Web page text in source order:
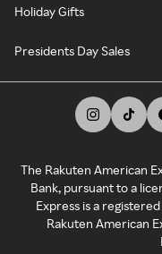
Holiday Gifts
Presidents Day Sales
The Rakuten American
Bank, pursuant to a
Express is a
Rakuten American